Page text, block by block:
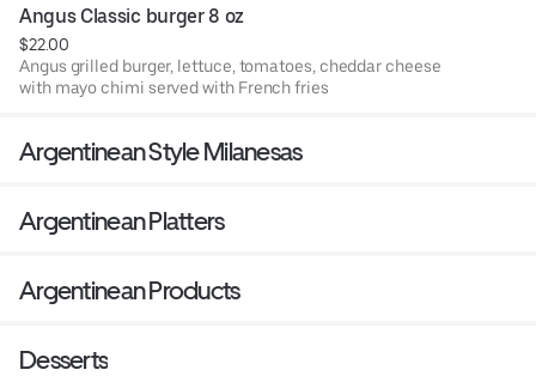
Angus Classic burger 8 oz
$22.00
Angus grilled burger, lettuce, tomatoes, cheddar cheese
with mayo chimi served with French fries
Argentinean Style Milanesas
Argentinean Platters
Argentinean Products
Desserts